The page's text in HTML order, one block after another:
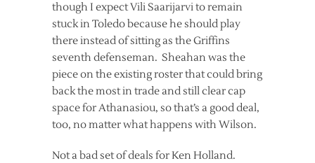
though I expect Vili Saarijarvi to remain
stuck in Toledo because he should play
there instead of sitting as the Griffins
seventh defenseman. Sheahan was the
piece on the existing roster that could bring
back the most in trade and still clear cap
space for Athanasiou, so that’s a good deal,
too, no matter what happens with Wilson.
Not a bad set of deals for Ken Holland.